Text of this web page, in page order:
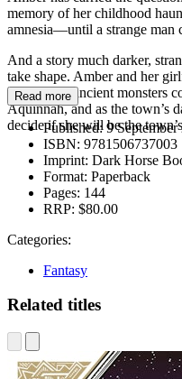
memory of her childhood
amnesia—until a strange man
And a story much darker,
take shape. Amber and her
secrets and ancient monsters
Aquinnah, and as the town’s
decide if she will be the
Read more
Published:9 September
ISBN: 9781506737003
Imprint: Dark Horse
Format: Paperback
Pages: 144
RRP: $80.00
Categories:
Fantasy
Related titles